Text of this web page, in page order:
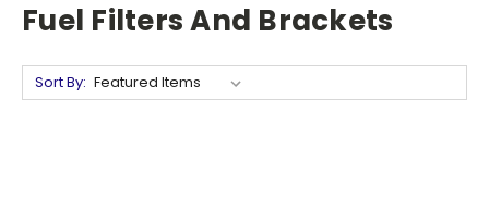
Fuel Filters And Brackets
Sort By: